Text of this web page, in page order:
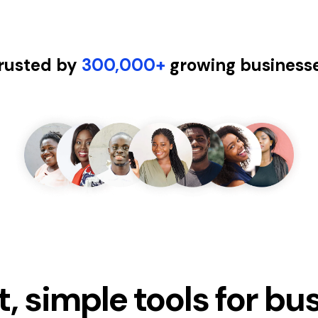
by 300,000+ growing
simple tools for